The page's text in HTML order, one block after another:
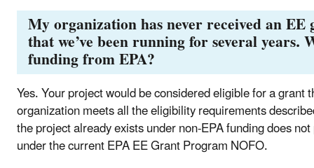
My organization has never received an
that we’ve been running for several
funding from EPA?
Yes. Your project would be considered eligible for a
organization meets all the eligibility requirements
the project already exists under non-EPA funding does
under the current EPA EE Grant Program NOFO.